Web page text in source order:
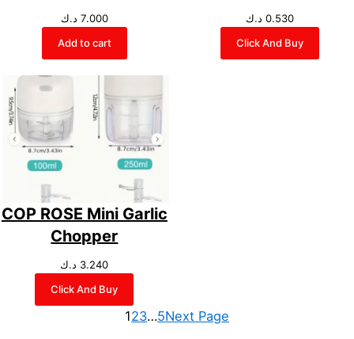
7.000 د.ك
Add to cart
0.530 د.ك
Click And Buy
COP ROSE Mini Garlic
Chopper
3.240 د.ك
Click And Buy
123…5Next Page